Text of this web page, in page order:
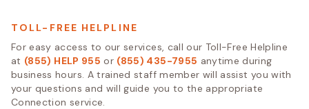
TOLL-FREE HELPLINE
For easy access to our services, call our Toll-Free Helpline
at (855) HELP 955 or (855) 435-7955 anytime during
business hours. A trained staff member will assist you with
your questions and will guide you to the appropriate
Connection service.